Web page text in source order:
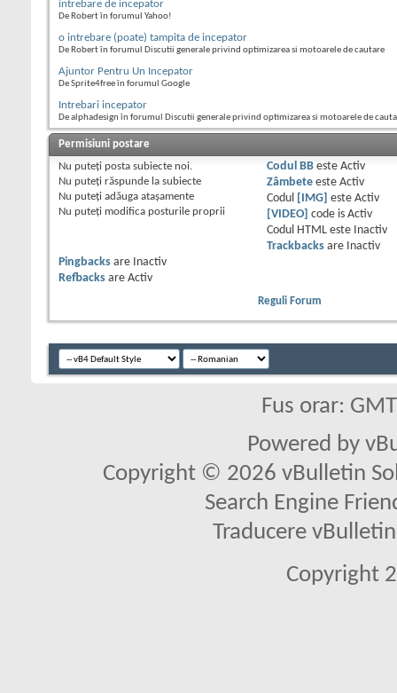
intrebare de incepator
De Robert în forumul Yahoo!
o intrebare (poate) tampita de incepator
De Robert în forumul Discutii generale privind optimizarea si motoarele de cautare
Ajuntor Pentru Un Incepator
De Sprite4free în forumul Google
Intrebari incepator
De alphadesign în forumul Discutii generale privind optimizarea si motoarele de
Permisiuni postare
Nu puteţi posta subiecte noi.
Nu puteţi răspunde la subiecte
Nu puteţi adăuga ataşamente
Nu puteţi modifica posturile proprii
Codul BBeste Activ
Zâmbeteeste Activ
Codul
[IMG] este Activ
[VIDEO]
code is Activ
Codul HTML este
Inactiv
Trackbacksare
Inactiv
Pingbacks are
Inactiv
Refbacks are Activ
Reguli Forum
Fus orar:
Powered by
Copyright © 2026 vBulletin
Search Engine
Traducere
Copyright